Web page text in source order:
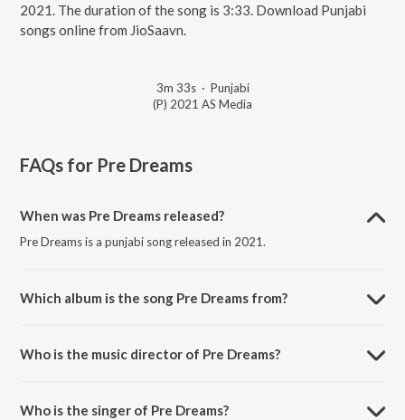
2021. The duration of the song is 3:33. Download Punjabi
songs online from JioSaavn.
3m 33s· Punjabi
(P) 2021 AS Media
FAQs for Pre Dreams
When was Pre Dreams released?
Pre Dreams is a punjabi song released in 2021.
Which album is the song Pre Dreams from?
Who is the music director of Pre Dreams?
Who is the singer of Pre Dreams?